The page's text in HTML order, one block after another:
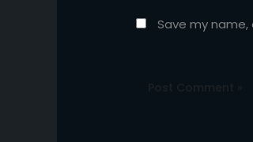
Save my